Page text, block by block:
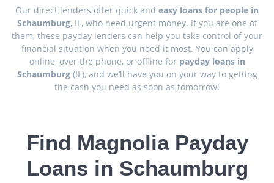
Our direct lenders offer quick and easy loans for people in
Schaumburg, IL, who need urgent money. If you are one of
them, these payday lenders can help you take control of your
financial situation when you need it most. You can apply
online, over the phone, or offline for payday loans in
Schaumburg(IL), and we’ll have you on your way to getting
the cash you need as soon as tomorrow!
Find Magnolia Payday
Loans in Schaumburg